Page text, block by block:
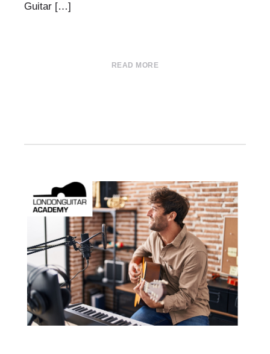
Guitar […]
READ MORE